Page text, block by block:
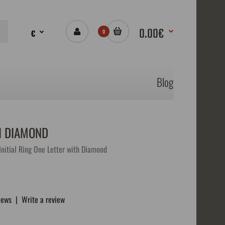
€ 0 0.00€
Blog
DIAMOND
Ring One Letter with Diamond
|Write a review